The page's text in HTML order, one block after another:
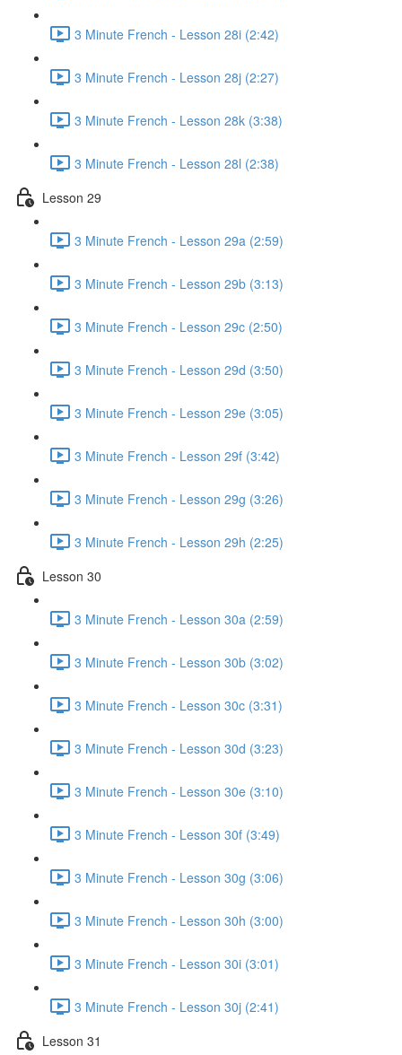
3 Minute French - Lesson 28i (2:42)
3 Minute French - Lesson 28j (2:27)
3 Minute French - Lesson 28k (3:38)
3 Minute French - Lesson 28l (2:38)
Lesson 29
3 Minute French - Lesson 29a (2:59)
3 Minute French - Lesson 29b (3:13)
3 Minute French - Lesson 29c (2:50)
3 Minute French - Lesson 29d (3:50)
3 Minute French - Lesson 29e (3:05)
3 Minute French - Lesson 29f (3:42)
3 Minute French - Lesson 29g (3:26)
3 Minute French - Lesson 29h (2:25)
Lesson 30
3 Minute French - Lesson 30a (2:59)
3 Minute French - Lesson 30b (3:02)
3 Minute French - Lesson 30c (3:31)
3 Minute French - Lesson 30d (3:23)
3 Minute French - Lesson 30e (3:10)
3 Minute French - Lesson 30f (3:49)
3 Minute French - Lesson 30g (3:06)
3 Minute French - Lesson 30h (3:00)
3 Minute French - Lesson 30i (3:01)
3 Minute French - Lesson 30j (2:41)
Lesson 31